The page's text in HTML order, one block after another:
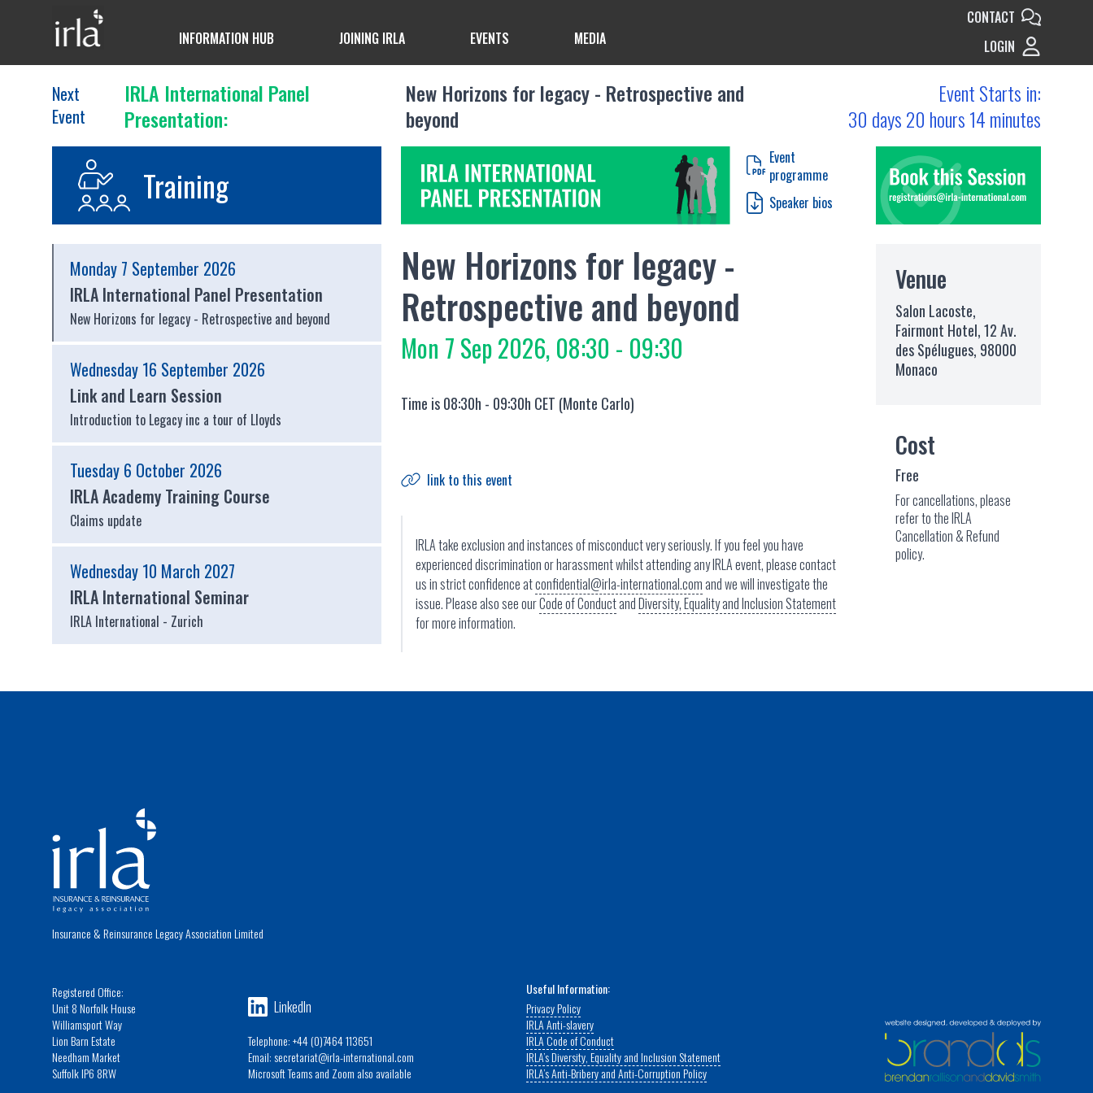
INFORMATION HUB JOINING IRLA EVENTS MEDIA
CONTACT
LOGIN
Next
Event
IRLA International Panel
Presentation:
New Horizons for legacy - Retrospective and
beyond
Event Starts in:
30 days 20 hours 14 minutes
Training
Monday 7 September 2026
IRLA International Panel Presentation
New Horizons for legacy - Retrospective and beyond
Wednesday 16 September 2026
Link and Learn Session
Introduction to Legacy inc a tour of Lloyds
Tuesday 6 October 2026
IRLA Academy Training Course
Claims update
Wednesday 10 March 2027
IRLA International Seminar
IRLA International - Zurich
Event
programme
Speaker bios
New Horizons for legacy -
Retrospective and beyond
Mon 7 Sep 2026, 08:30 - 09:30
Time is 08:30h - 09:30h CET (Monte Carlo)
link to this event
IRLA take exclusion and instances of misconduct very seriously. If you feel you have
experienced discrimination or harassment whilst attending any IRLA event, please contact
us in strict confidence atconfidential@irla-international.comand we will investigate the
issue. Please also see ourCode of ConductandDiversity, Equality and Inclusion Statement
for more information.
Venue
Salon Lacoste,
Fairmont Hotel, 12 Av.
des Spélugues, 98000
Monaco
Cost
Free
For cancellations, please
refer to the IRLA
Cancellation & Refund
policy.
Insurance & Reinsurance Legacy Association Limited
Registered Office:
Unit 8 Norfolk House
Williamsport Way
Lion Barn Estate
Needham Market
Suffolk IP6 8RW
LinkedIn
Telephone: +44 (0)7464 113651
Email: secretariat@irla-international.com
Microsoft Teams and Zoom also available
Useful Information:
Privacy Policy
IRLA Anti-slavery
IRLA Code of Conduct
IRLA’s Diversity, Equality and Inclusion Statement
IRLA’s Anti-Bribery and Anti-Corruption Policy